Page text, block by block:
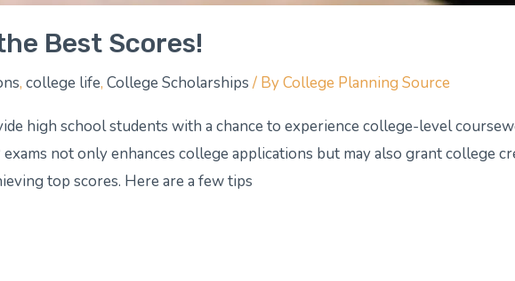
Best Scores!
, college life, College Scholarships / ByCollege Planning Source
high school students with a chance to experience college-level
not only enhances college applications but may also grant college
top scores. Here are a few tips